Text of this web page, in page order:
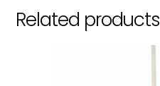
Related products